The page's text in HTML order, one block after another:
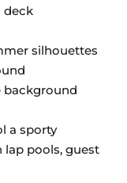
deck
silhouettes
background
a sporty
lap pools, guest